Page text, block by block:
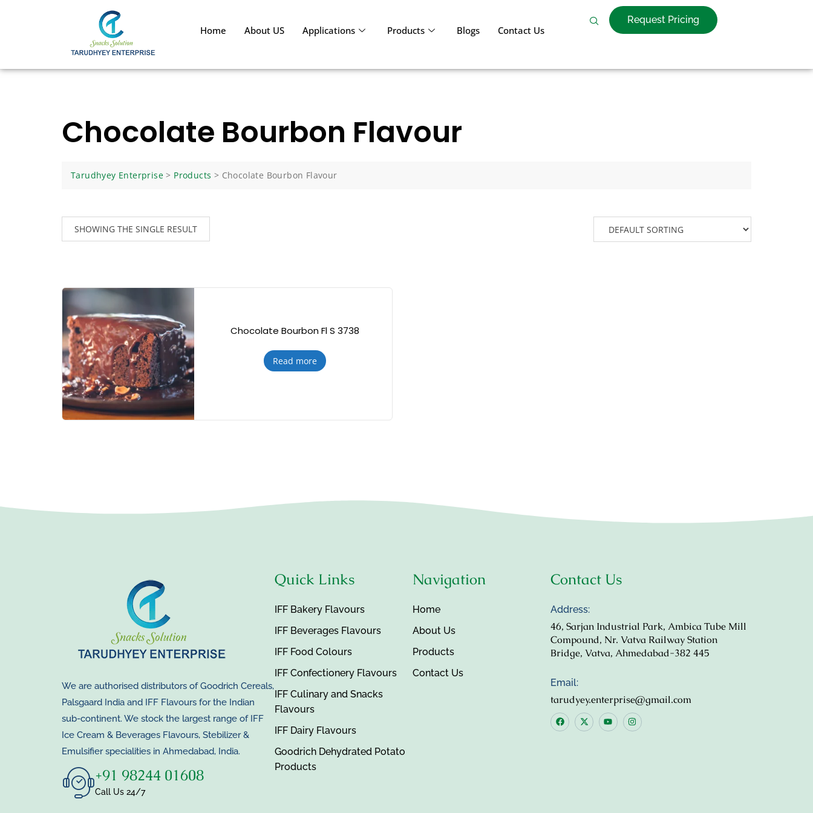
Home About US Applications Products Blogs Contact Us
Request Pricing
Chocolate Bourbon Flavour
Tarudhyey Enterprise > Products > Chocolate Bourbon Flavour
SHOWING THE SINGLE RESULT
Chocolate Bourbon Fl S 3738
Read more
We are authorised distributors of Goodrich Cereals,
Palsgaard India and IFF Flavours for the Indian
sub-continent. We stock the largest range of IFF
Ice Cream & Beverages Flavours, Stebilizer &
Emulsifier specialities in Ahmedabad, India.
+91 98244 01608
Call Us 24/7
Quick Links
IFF Bakery Flavours
IFF Beverages Flavours
IFF Food Colours
IFF Confectionery Flavours
IFF Culinary and Snacks
Flavours
IFF Dairy Flavours
Goodrich Dehydrated Potato
Products
Navigation
Home
About Us
Products
Contact Us
Contact Us
Address:
46, Sarjan Industrial Park, Ambica Tube Mill
Compound, Nr. Vatva Railway Station
Bridge, Vatva, Ahmedabad-382 445
Email:
tarudyey.enterprise@gmail.com